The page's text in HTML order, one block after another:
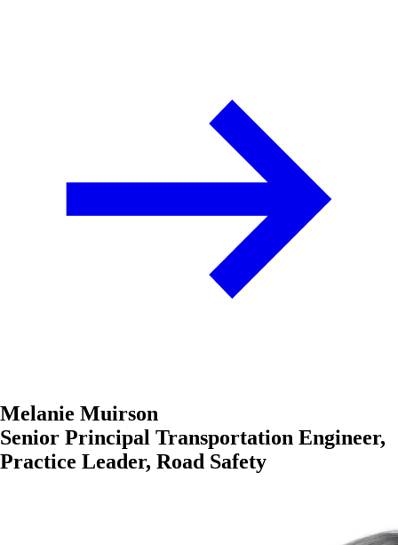
Melanie Muirson
Senior Principal Transportation Engineer,
Practice Leader, Road Safety